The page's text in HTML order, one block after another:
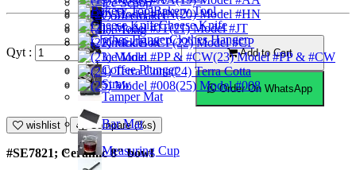
Coffeemaker
Knock Box
Coffee Plunger
Tamper Mat
Bar Mat
Measuring Cup
Ice Scoop
Ice Tong
Ice Mold
Straw
(20) Model #HN
(21) Model #JT
(22) Model #CP
(23) Model #PP & #CW
(24) Terra Cotta
(25) Model #008
Bakery Tool
Cheese Knife
Clothes Hanger
Qyt : Add to Cart
Order On WhatsApp
wishlist Compare (%s)
#SE7821; Ceramic 8" bowl